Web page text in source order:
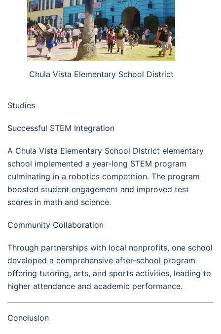
Chula Vista Elementary School District
Studies
Successful STEM Integration
A Chula Vista Elementary School District elementary
school implemented a year-long STEM program
culminating in a robotics competition. The program
boosted student engagement and improved test
scores in math and science.
Community Collaboration
Through partnerships with local nonprofits, one school
developed a comprehensive after-school program
offering tutoring, arts, and sports activities, leading to
higher attendance and academic performance.
Conclusion